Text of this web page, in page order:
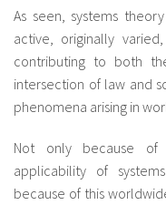
As seen, systems
active, originally
contributing to both
intersection of law and
phenomena arising in
Not only because of
applicability of
because of this